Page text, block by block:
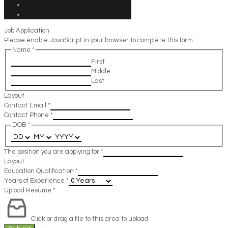
Job Application
Please enable JavaScript in your browser to complete this form.
Name *
First
Middle
Last
Layout
Contact Email *
Contact Phone *
DOB *
The position you are applying for *
Layout
Education Qualification *
Years of Experience *
Upload Resume *
Click or drag a file to this area to upload.